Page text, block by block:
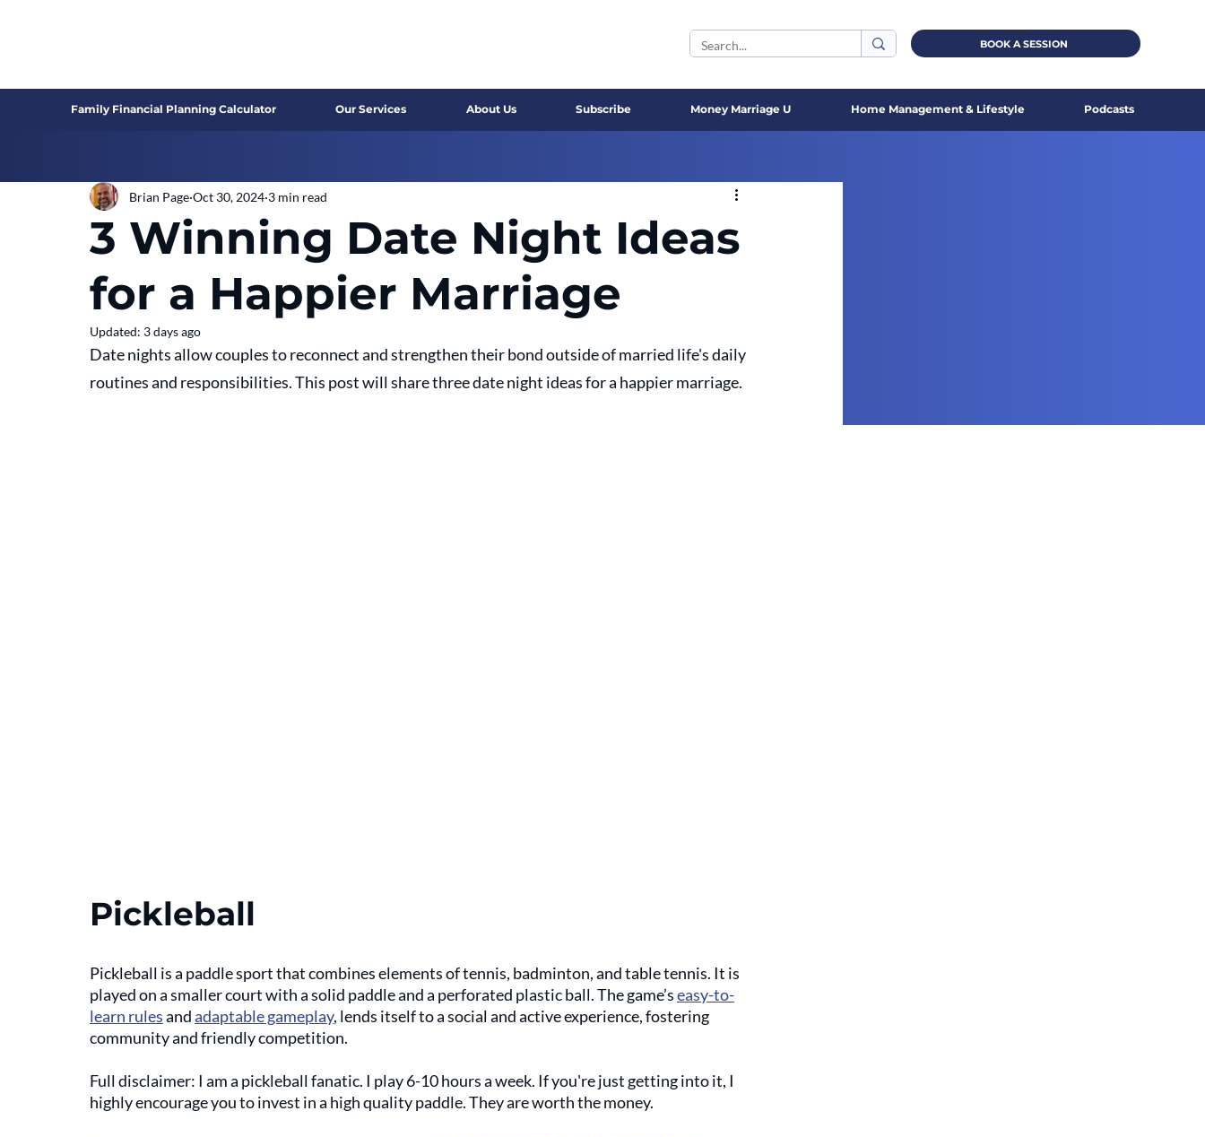
BOOK A SESSION
Family Financial Planning Calculator Our Services About Us Subscribe Money Marriage U Home Management & Lifestyle Podcasts
3 Winning Date Night Ideas
for a Happier Marriage
Brian Page Oct 30, 2024 3 min read
Updated: 3 days ago
Date nights allow couples to reconnect and strengthen their bond outside of married life's daily
routines and responsibilities. This post will share three date night ideas for a happier marriage.
Pickleball
Pickleball is a paddle sport that combines elements of tennis, badminton, and table tennis. It is
played on a smaller court with a solid paddle and a perforated plastic ball. The game’s easy-to-
learn rules and adaptable gameplay, lends itself to a social and active experience, fostering
community and friendly competition.
Full disclaimer: I am a pickleball fanatic. I play 6-10 hours a week. If you're just getting into it, I
highly encourage you to invest in a high quality paddle. They are worth the money.